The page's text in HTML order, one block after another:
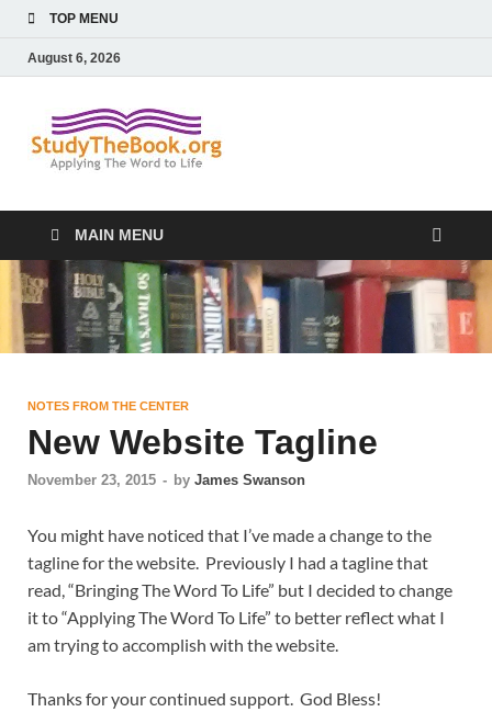
TOP MENU
August 6, 2026
Book
MAIN MENU
NOTES FROM THE CENTER
New Website Tagline
November 23, 2015 - by James Swanson
You might have noticed that I’ve made a change to the
tagline for the website. Previously I had a tagline that
read, “Bringing The Word To Life” but I decided to change
it to “Applying The Word To Life” to better reflect what I
am trying to accomplish with the website.
Thanks for your continued support. God Bless!